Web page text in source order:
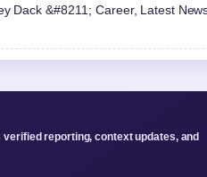
Dack &#8211; Career, Latest
reporting, context updates, and